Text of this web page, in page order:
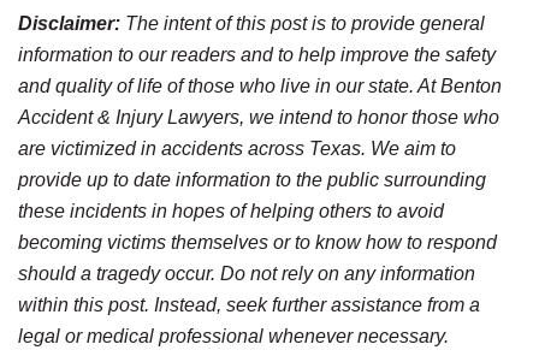
Disclaimer: The intent of this post is to provide general
information to our readers and to help improve the safety
and quality of life of those who live in our state. At Benton
Accident & Injury Lawyers, we intend to honor those who
are victimized in accidents across Texas. We aim to
provide up to date information to the public surrounding
these incidents in hopes of helping others to avoid
becoming victims themselves or to know how to respond
should a tragedy occur. Do not rely on any information
within this post. Instead, seek further assistance from a
legal or medical professional whenever necessary.